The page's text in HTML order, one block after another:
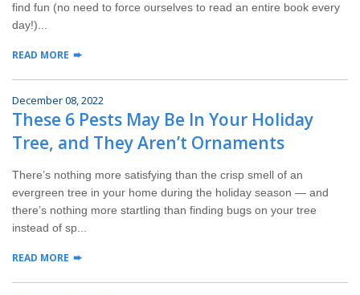
find fun (no need to force ourselves to read an entire book every
day!)...
READ MORE
December 08, 2022
These 6 Pests May Be In Your Holiday
Tree, and They Aren’t Ornaments
There’s nothing more satisfying than the crisp smell of an
evergreen tree in your home during the holiday season — and
there’s nothing more startling than finding bugs on your tree
instead of sp...
READ MORE